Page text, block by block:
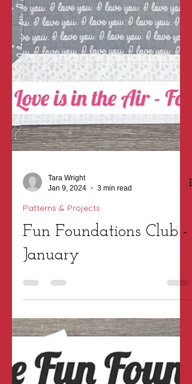
Tara Wright
Patterns & Projects
Fun Foundations Club -
January